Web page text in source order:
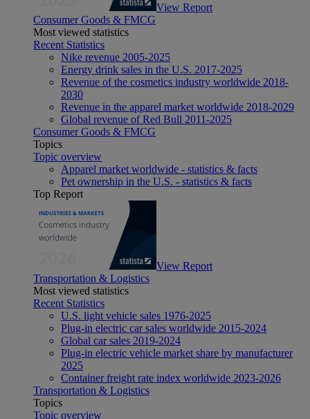
View Report
Consumer Goods & FMCG
Most viewed statistics
Recent Statistics
Nike revenue 2005-2025
Energy drink sales in the U.S. 2017-2025
Revenue of the cosmetics industry worldwide 2018-
2030
Revenue in the apparel market worldwide 2018-2029
Global revenue of Red Bull 2011-2025
Consumer Goods & FMCG
Topics
Topic overview
Apparel market worldwide - statistics & facts
Pet ownership in the U.S. - statistics & facts
Top Report
View Report
Transportation & Logistics
Most viewed statistics
Recent Statistics
U.S. light vehicle sales 1976-2025
Plug-in electric car sales worldwide 2015-2024
Global car sales 2019-2024
Plug-in electric vehicle market share by manufacturer
2025
Container freight rate index worldwide 2023-2026
Transportation & Logistics
Topics
Topic overview